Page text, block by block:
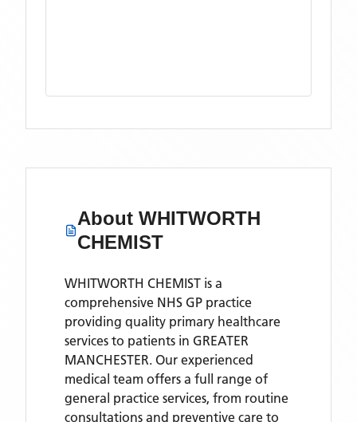
About WHITWORTH
CHEMIST
WHITWORTH CHEMIST is a
comprehensive NHS GP practice
providing quality primary healthcare
services to patients in GREATER
MANCHESTER. Our experienced
medical team offers a full range of
general practice services, from routine
consultations and preventive care to